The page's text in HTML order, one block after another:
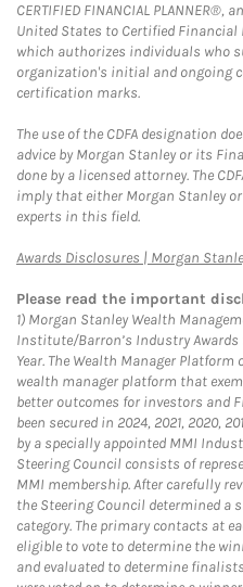
CERTIFIED FINANCIAL
United States to Certified Financial
which authorizes individuals who
organization's initial and ongoing
certification marks.
The use of the CDFA designation
advice by Morgan Stanley or its
done by a licensed attorney. The
imply that either Morgan Stanley
experts in this field.
Awards Disclosures | Morgan
Please read the important
1) Morgan Stanley Wealth
Institute/Barron’s Industry
Year. The Wealth Manager Platform
wealth manager platform that
better outcomes for investors and
been secured in 2024, 2021, 2020,
by a specially appointed MMI
Steering Council consists of
MMI membership. After carefully
the Steering Council determined a
category. The primary contacts at
eligible to vote to determine the
and evaluated to determine